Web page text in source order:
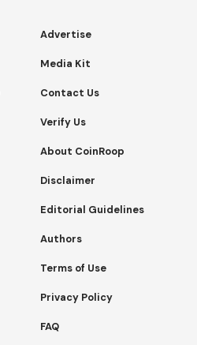
Advertise
Media Kit
Contact Us
Verify Us
About CoinRoop
Disclaimer
Editorial Guidelines
Authors
Terms of Use
Privacy Policy
FAQ